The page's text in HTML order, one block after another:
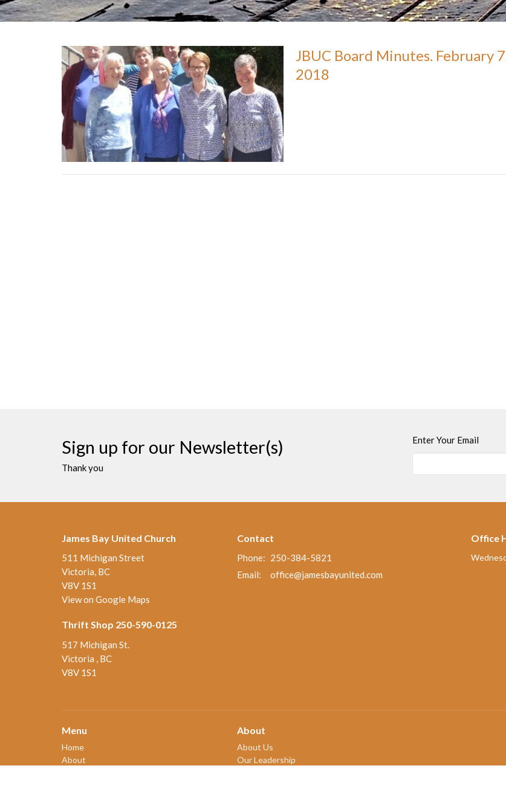
JBUC Board Minutes. February
2018
Sign up for our Newsletter(s)
Thank you
Enter Your Email
James Bay United Church
511 Michigan Street
Victoria, BC
V8V 1S1
View on Google Maps
Thrift Shop 250-590-0125
517 Michigan St.
Victoria , BC
V8V 1S1
Contact
Phone: 250-384-5821
Email: office@jamesbayunited.com
Office
Menu
Home
About
About
About Us
Our Leadership